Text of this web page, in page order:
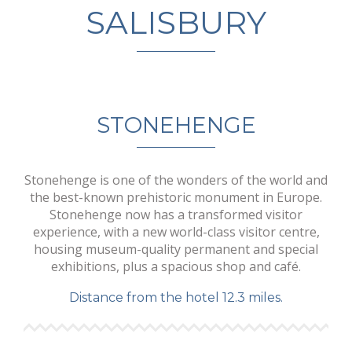
SALISBURY
STONEHENGE
Stonehenge is one of the wonders of the world and
the best-known prehistoric monument in Europe.
Stonehenge now has a transformed visitor
experience, with a new world-class visitor centre,
housing museum-quality permanent and special
exhibitions, plus a spacious shop and café.
Distance from the hotel 12.3 miles.